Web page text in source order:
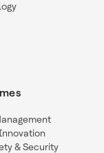
& Security